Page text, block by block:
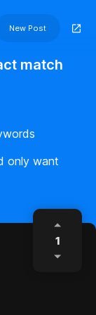
New Post
match
only want
1